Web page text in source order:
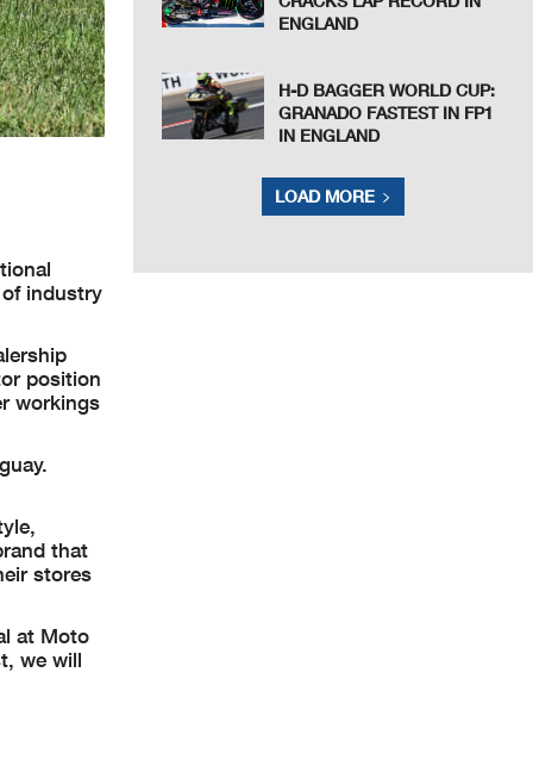
industry
position
workings
that
stores
at Moto
we will
ENGLAND
H-D BAGGER WORLD CUP:
GRANADO FASTEST IN FP1
IN ENGLAND
LOAD MORE